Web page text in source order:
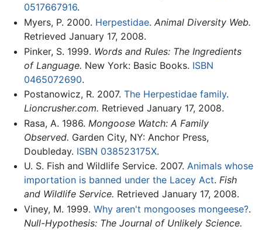
0517667916.
Myers, P. 2000. Herpestidae. Animal Diversity Web.
Retrieved January 17, 2008.
Pinker, S. 1999. Words and Rules: The Ingredients
of Language. New York: Basic Books. ISBN
0465072690.
Postanowicz, R. 2007. The Herpestidae family.
Lioncrusher.com. Retrieved January 17, 2008.
Rasa, A. 1986. Mongoose Watch: A Family
Observed. Garden City, NY: Anchor Press,
Doubleday. ISBN 038523175X.
U. S. Fish and Wildlife Service. 2007. Animals whose
importation is banned under the Lacey Act. Fish
and Wildlife Service. Retrieved January 17, 2008.
Viney, M. 1999. Why aren't mongooses mongeese?.
Null-Hypothesis: The Journal of Unlikely Science.